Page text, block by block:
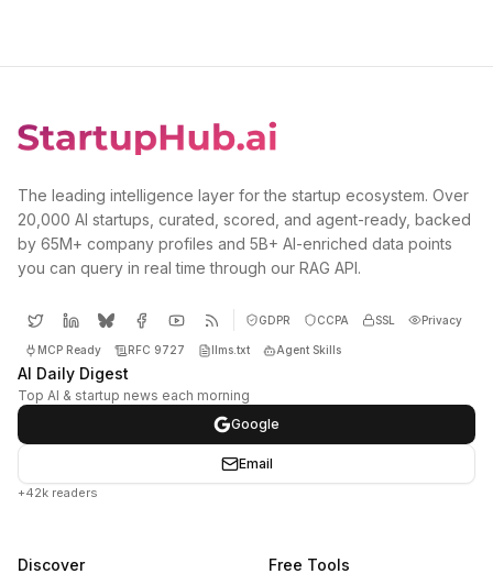
The leading intelligence layer for the startup ecosystem. Over
20,000 AI startups, curated, scored, and agent-ready, backed
by 65M+ company profiles and 5B+ AI-enriched data points
you can query in real time through our RAG API.
GDPR CCPA SSL Privacy
MCP Ready RFC 9727 llms.txt Agent Skills
AI Daily Digest
Top AI & startup news each morning
Google
Email
+42k readers
Discover Free Tools